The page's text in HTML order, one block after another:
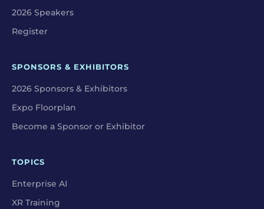
2026 Speakers
Register
SPONSORS & EXHIBITORS
2026 Sponsors & Exhibitors
Expo Floorplan
Become a Sponsor or Exhibitor
TOPICS
Enterprise AI
XR Training